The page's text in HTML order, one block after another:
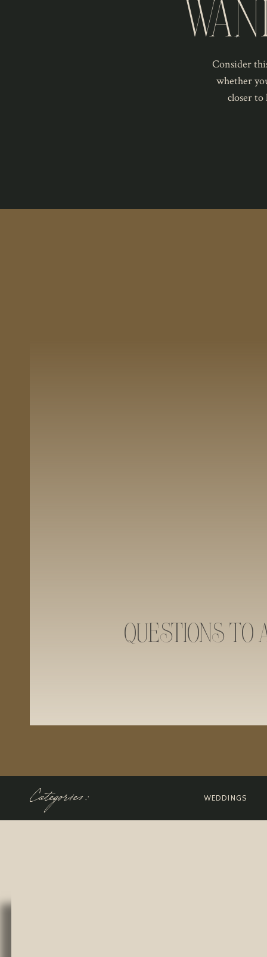
Consider
whether
closer to
QUESTIONS TO
Categories: WEDDINGS